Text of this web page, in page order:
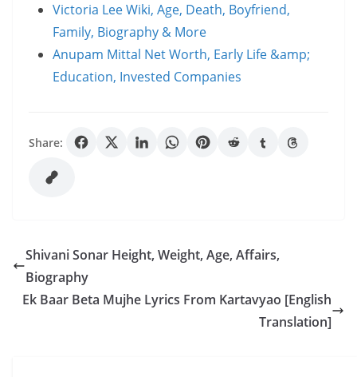
Victoria Lee Wiki, Age, Death, Boyfriend,
Family, Biography & More
Anupam Mittal Net Worth, Early Life &amp;
Education, Invested Companies
Share:
Shivani Sonar Height, Weight, Age, Affairs,
Biography
Ek Baar Beta Mujhe Lyrics From Kartavyao [English
Translation]